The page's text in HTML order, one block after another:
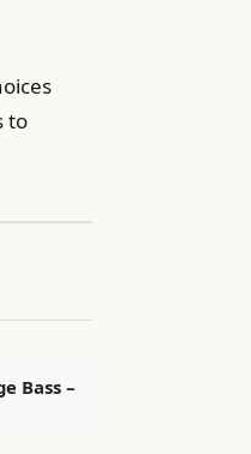
to
Bass –